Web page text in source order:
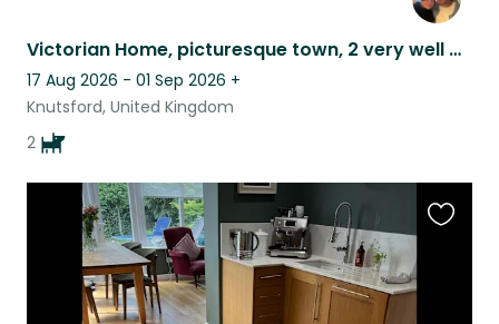
Victorian Home, picturesque town, 2 very well behaved dogs
17 Aug 2026 - 01 Sep 2026 +
Knutsford, United Kingdom
2